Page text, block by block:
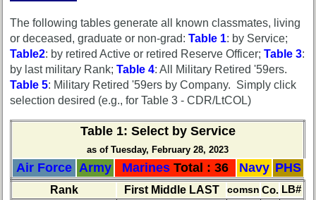
Class
List
Executive
Committee
Company
Representatives
CompReps
Complete
phone
The following tables generate all known classmates, living
or deceased, graduate or non-grad: Table 1: by Service;
Table2: by retired Active or retired Reserve Officer; Table 3:
by last military Rank; Table 4: All Military Retired '59ers.
Table 5: Military Retired '59ers by Company. Simply click
selection desired (e.g., for Table 3 - CDR/LtCOL)
Table 1: Select by Service
as of Tuesday, February 28, 2023
Air Force Army Marines Total : 36 Navy PHS
Rank First Middle LAST comsn Co. LB#